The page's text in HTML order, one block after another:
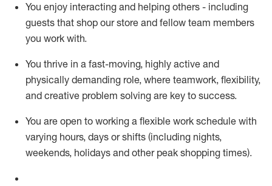
You enjoy interacting and helping others - including
guests that shop our store and fellow team members
you work with.
You thrive in a fast-moving, highly active and
physically demanding role, where teamwork, flexibility,
and creative problem solving are key to success.
You are open to working a flexible work schedule with
varying hours, days or shifts (including nights,
weekends, holidays and other peak shopping times).